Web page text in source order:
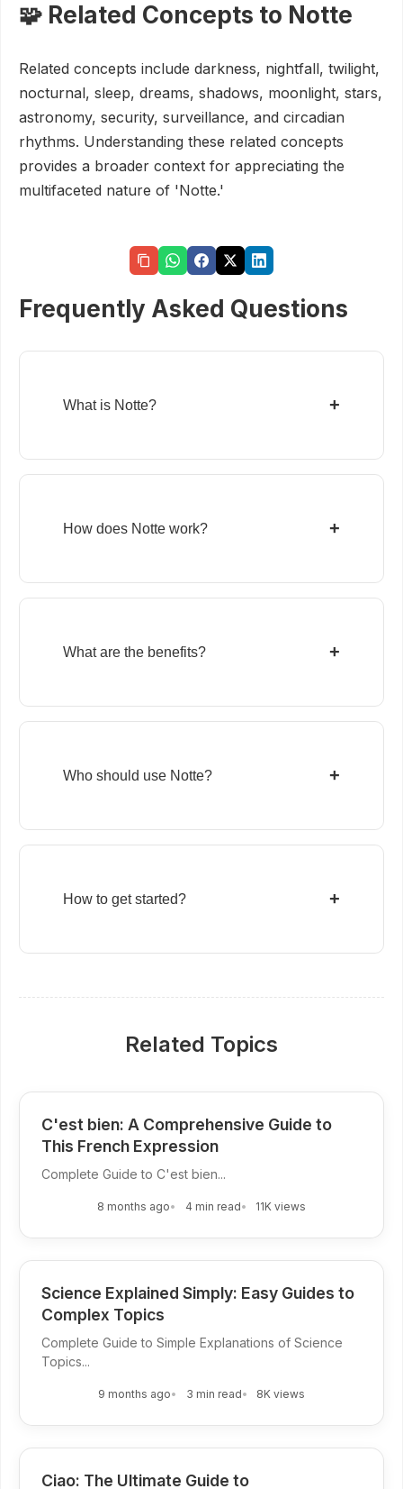
🧩 Related Concepts to Notte
Related concepts include darkness, nightfall, twilight,
nocturnal, sleep, dreams, shadows, moonlight, stars,
astronomy, security, surveillance, and circadian
rhythms. Understanding these related concepts
provides a broader context for appreciating the
multifaceted nature of 'Notte.'
Frequently Asked Questions
What is Notte? +
How does Notte work? +
What are the benefits? +
Who should use Notte? +
How to get started? +
Related Topics
C'est bien: A Comprehensive Guide to
This French Expression
Complete Guide to C'est bien...
8 months ago 4 min read 11K views
Science Explained Simply: Easy Guides to
Complex Topics
Complete Guide to Simple Explanations of Science
Topics...
9 months ago 3 min read 8K views
Ciao: The Ultimate Guide to